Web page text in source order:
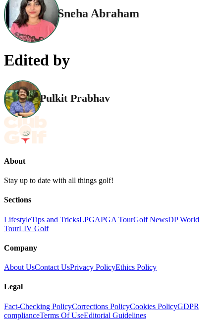
Sneha Abraham
Edited by
Pulkit Prabhav
About
Stay up to date with all things golf!
Sections
LifestyleTips and TricksLPGAPGA TourGolf NewsDP World
TourLIV Golf
Company
About UsContact UsPrivacy PolicyEthics Policy
Legal
Fact-Checking PolicyCorrections PolicyCookies PolicyGDPR
complianceTerms Of UseEditorial Guidelines